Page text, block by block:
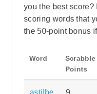
you the best
scoring words that
the 50-point bonus
Word
Scrabble
Points
astilbe 9